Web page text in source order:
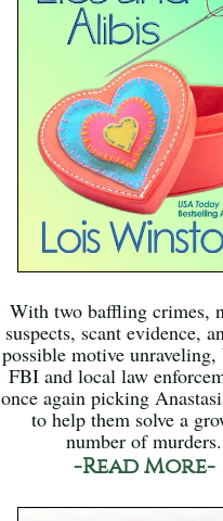
With two baffling crimes,
suspects, scant evidence,
possible motive unraveling,
FBI and local law
once again picking
to help them solve a
number of murders.
-Read More-